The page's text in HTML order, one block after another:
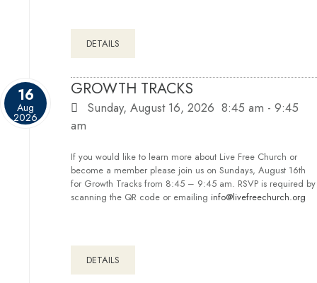
DETAILS
16
Aug
2026
GROWTH TRACKS
Sunday, August 16, 2026 8:45 am - 9:45
am
If you would like to learn more about Live Free Church or
become a member please join us on Sundays, August 16th
for Growth Tracks from 8:45 – 9:45 am. RSVP is required by
scanning the QR code or emailing info@livefreechurch.org
DETAILS